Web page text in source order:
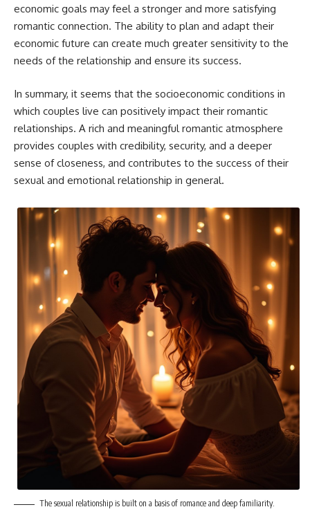
economic goals may feel a stronger and more satisfying
romantic connection. The ability to plan and adapt their
economic future can create much greater sensitivity to the
needs of the relationship and ensure its success.
In summary, it seems that the socioeconomic conditions in
which couples live can positively impact their romantic
relationships. A rich and meaningful romantic atmosphere
provides couples with credibility, security, and a deeper
sense of closeness, and contributes to the success of their
sexual and emotional relationship in general.
The sexual relationship is built on a basis of romance and deep familiarity.